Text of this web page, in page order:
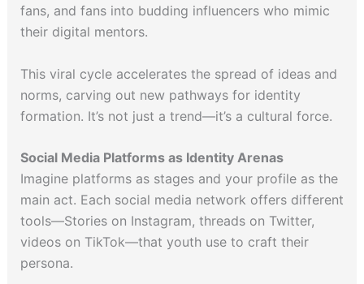
fans, and fans into budding influencers who mimic
their digital mentors.
This viral cycle accelerates the spread of ideas and
norms, carving out new pathways for identity
formation. It’s not just a trend—it’s a cultural force.
Social Media Platforms as Identity Arenas
Imagine platforms as stages and your profile as the
main act. Each social media network offers different
tools—Stories on Instagram, threads on Twitter,
videos on TikTok—that youth use to craft their
persona.